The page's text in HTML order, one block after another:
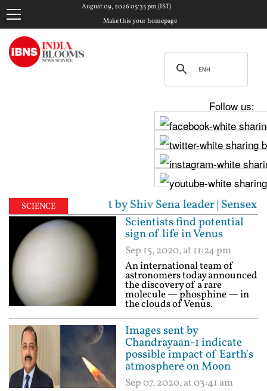
August 09, 2026 05:35 pm (IST)
Make this your homepage
Follow us:
SCIENCE
assault by Shiv Sena leader | Sensex surges
Scientists find potential
sign of life in Venus
Sep 15, 2020, at 11:24 pm
An international team of
astronomers today announced
the discovery of a rare
molecule — phosphine — in
the clouds of Venus.
Images sent by
Chandrayaan-1 indicate
possible impact of Earth's
atmosphere on Moon
Sep 07, 2020, at 03:41 am